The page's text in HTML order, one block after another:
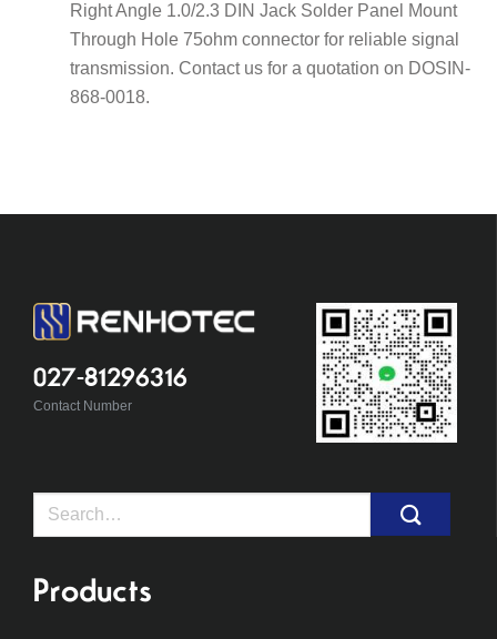
Right Angle 1.0/2.3 DIN Jack Solder Panel Mount
Through Hole 75ohm connector for reliable signal
transmission. Contact us for a quotation on DOSIN-
868-0018.
027-81296316
Contact Number
Search
Products